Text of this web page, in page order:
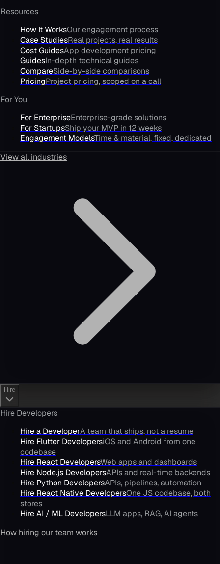
Resources
How It WorksOur engagement process
Case StudiesReal projects, real results
Cost GuidesApp development pricing
GuidesIn-depth technical guides
CompareSide-by-side comparisons
PricingProject pricing, scoped on a call
For You
For EnterpriseEnterprise-grade solutions
For StartupsShip your MVP in 12 weeks
Engagement ModelsTime & material, fixed, dedicated
View all industries
Hire
Hire Developers
Hire a DeveloperA team that ships, not a resume
Hire Flutter DevelopersiOS and Android from one
codebase
Hire React DevelopersWeb apps and dashboards
Hire Node.js DevelopersAPIs and real-time backends
Hire Python DevelopersAPIs, pipelines, automation
Hire React Native DevelopersOne JS codebase, both
stores
Hire AI / ML DevelopersLLM apps, RAG, AI agents
How hiring our team works